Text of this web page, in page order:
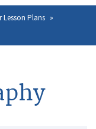
to
the
Lesson Plans